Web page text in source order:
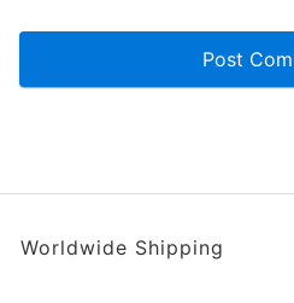
Worldwide Shipping